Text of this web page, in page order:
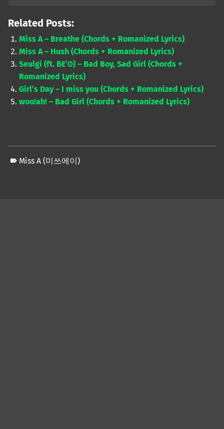
Related Posts:
Miss A – Breathe (Chords + Romanized Lyrics)
Miss A – Hush (Chords + Romanized Lyrics)
Seulgi (ft. BE’O) – Bad Boy, Sad Girl (Chords +
Romanized Lyrics)
Girl’s Day – I miss you (Chords + Romanized Lyrics)
woo!ah! – Bad Girl (Chords + Romanized Lyrics)
Miss A (미쓰에이)